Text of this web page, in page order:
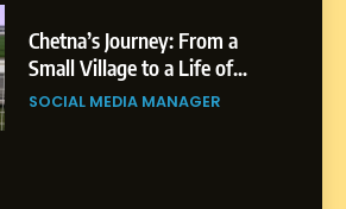
Chetna’s Journey: From a
Small Village to a Life of
Purpose and Growth
SOCIAL MEDIA MANAGER